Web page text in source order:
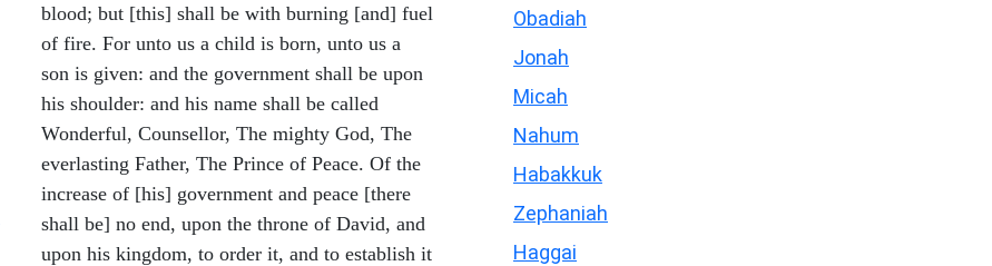
blood; but [this] shall be with burning [and] fuel
of fire. For unto us a child is born, unto us a
son is given: and the government shall be upon
his shoulder: and his name shall be called
Wonderful, Counsellor, The mighty God, The
everlasting Father, The Prince of Peace. Of the
increase of [his] government and peace [there
shall be] no end, upon the throne of David, and
upon his kingdom, to order it, and to establish it
Obadiah
Jonah
Micah
Nahum
Habakkuk
Zephaniah
Haggai